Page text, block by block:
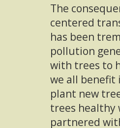
The
centered
has been
pollution
with trees to
we all
plant new
trees healthy
partnered